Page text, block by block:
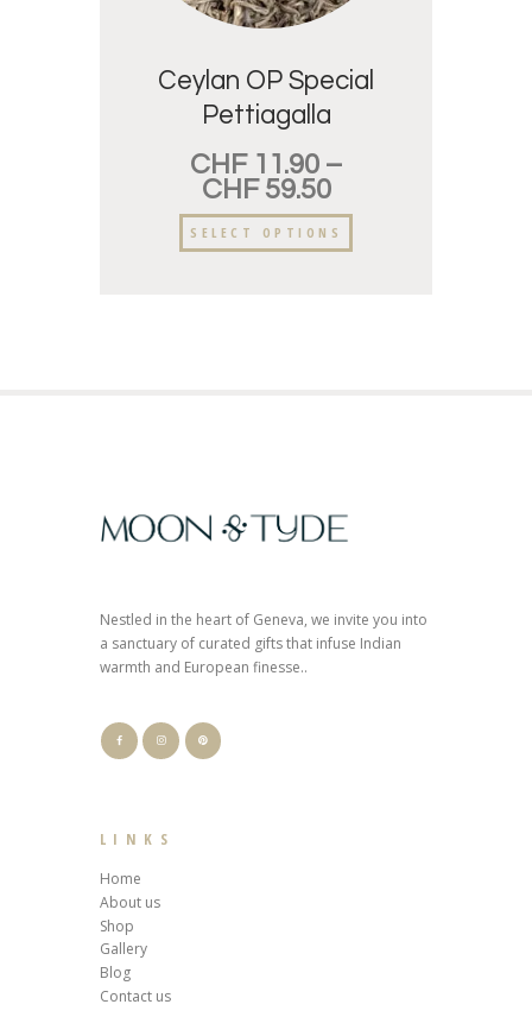
Ceylan OP Special
Pettiagalla
CHF11.90 –
CHF59.50
SELECT OPTIONS
Nestled in the heart of Geneva, we invite you into
a sanctuary of curated gifts that infuse Indian
warmth and European finesse..
LINKS
Home
About us
Shop
Gallery
Blog
Contact us